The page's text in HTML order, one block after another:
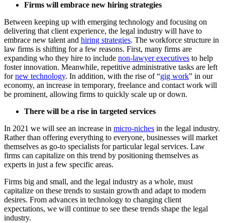
Firms will embrace new hiring strategies
Between keeping up with emerging technology and focusing on
delivering that client experience, the legal industry will have to
embrace new talent and hiring strategies. The workforce structure in
law firms is shifting for a few reasons. First, many firms are
expanding who they hire to include non-lawyer executives to help
foster innovation. Meanwhile, repetitive administrative tasks are left
fornew technology. In addition, with the rise of “gig work” in our
economy, an increase in temporary, freelance and contact work will
be prominent, allowing firms to quickly scale up or down.
There will be a rise in targeted services
In 2021 we will see an increase in micro-niches in the legal industry.
Rather than offering everything to everyone, businesses will market
themselves as go-to specialists for particular legal services. Law
firms can capitalize on this trend by positioning themselves as
experts in just a few specific areas.
Firms big and small, and the legal industry as a whole, must
capitalize on these trends to sustain growth and adapt to modern
desires. From advances in technology to changing client
expectations, we will continue to see these trends shape the legal
industry.